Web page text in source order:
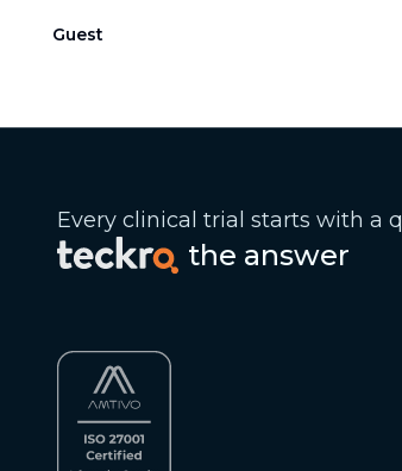
Guest
Every clinical trial starts with a
the answer